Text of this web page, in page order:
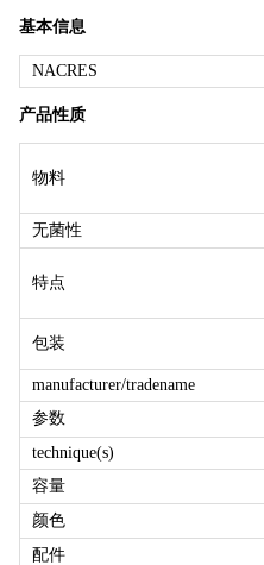
基本信息
NACRES
产品性质
物料
无菌性
特点
包装
manufacturer/tradename
参数
technique(s)
容量
颜色
配件